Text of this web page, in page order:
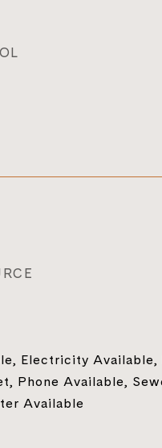
Electricity Available,
Phone Available,
Available